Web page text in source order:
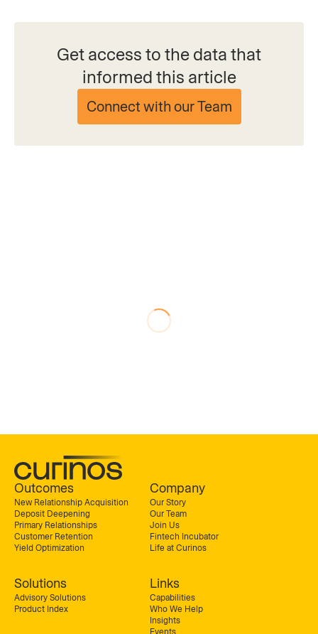
Get access to the data that
informed this article
Connect with our Team
Outcomes
New Relationship Acquisition
Deposit Deepening
Primary Relationships
Customer Retention
Yield Optimization
Company
Our Story
Our Team
Join Us
Fintech Incubator
Life at Curinos
Solutions
Advisory Solutions
Product Index
Links
Capabilities
Who We Help
Insights
Events